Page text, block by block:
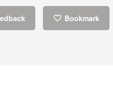
Bookmark